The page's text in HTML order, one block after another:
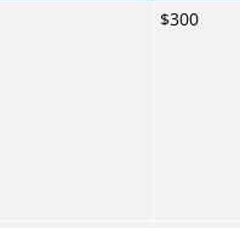
$300